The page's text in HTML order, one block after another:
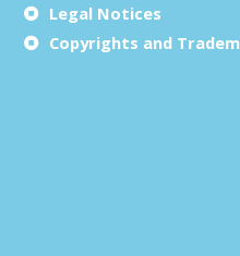
Legal Notices
Copyrights and